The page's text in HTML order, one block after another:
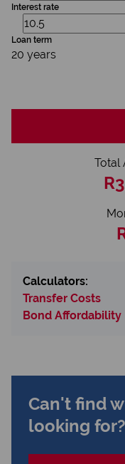
Interest rate
Loan term
20 years
Total
Calculators:
Transfer Costs
Bond Affordability
Can't find
looking for?